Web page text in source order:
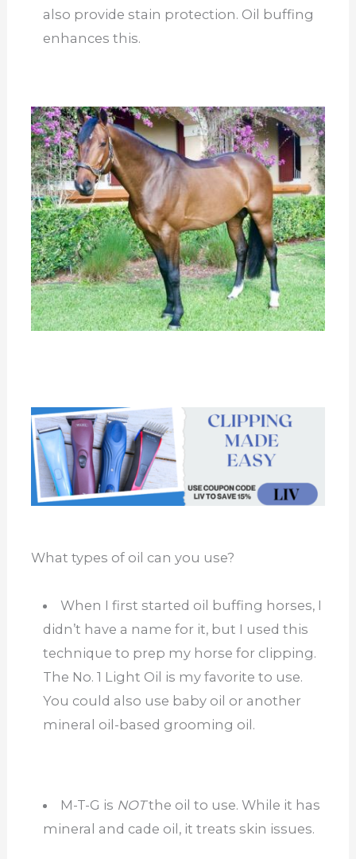
also provide stain protection. Oil buffing
enhances this.
What types of oil can you use?
When I first started oil buffing horses, I
didn’t have a name for it, but I used this
technique to prep my horse for clipping.
The No. 1 Light Oil is my favorite to use.
You could also use baby oil or another
mineral oil-based grooming oil.
M-T-G is NOTthe oil to use. While it has
mineral and cade oil, it treats skin issues.